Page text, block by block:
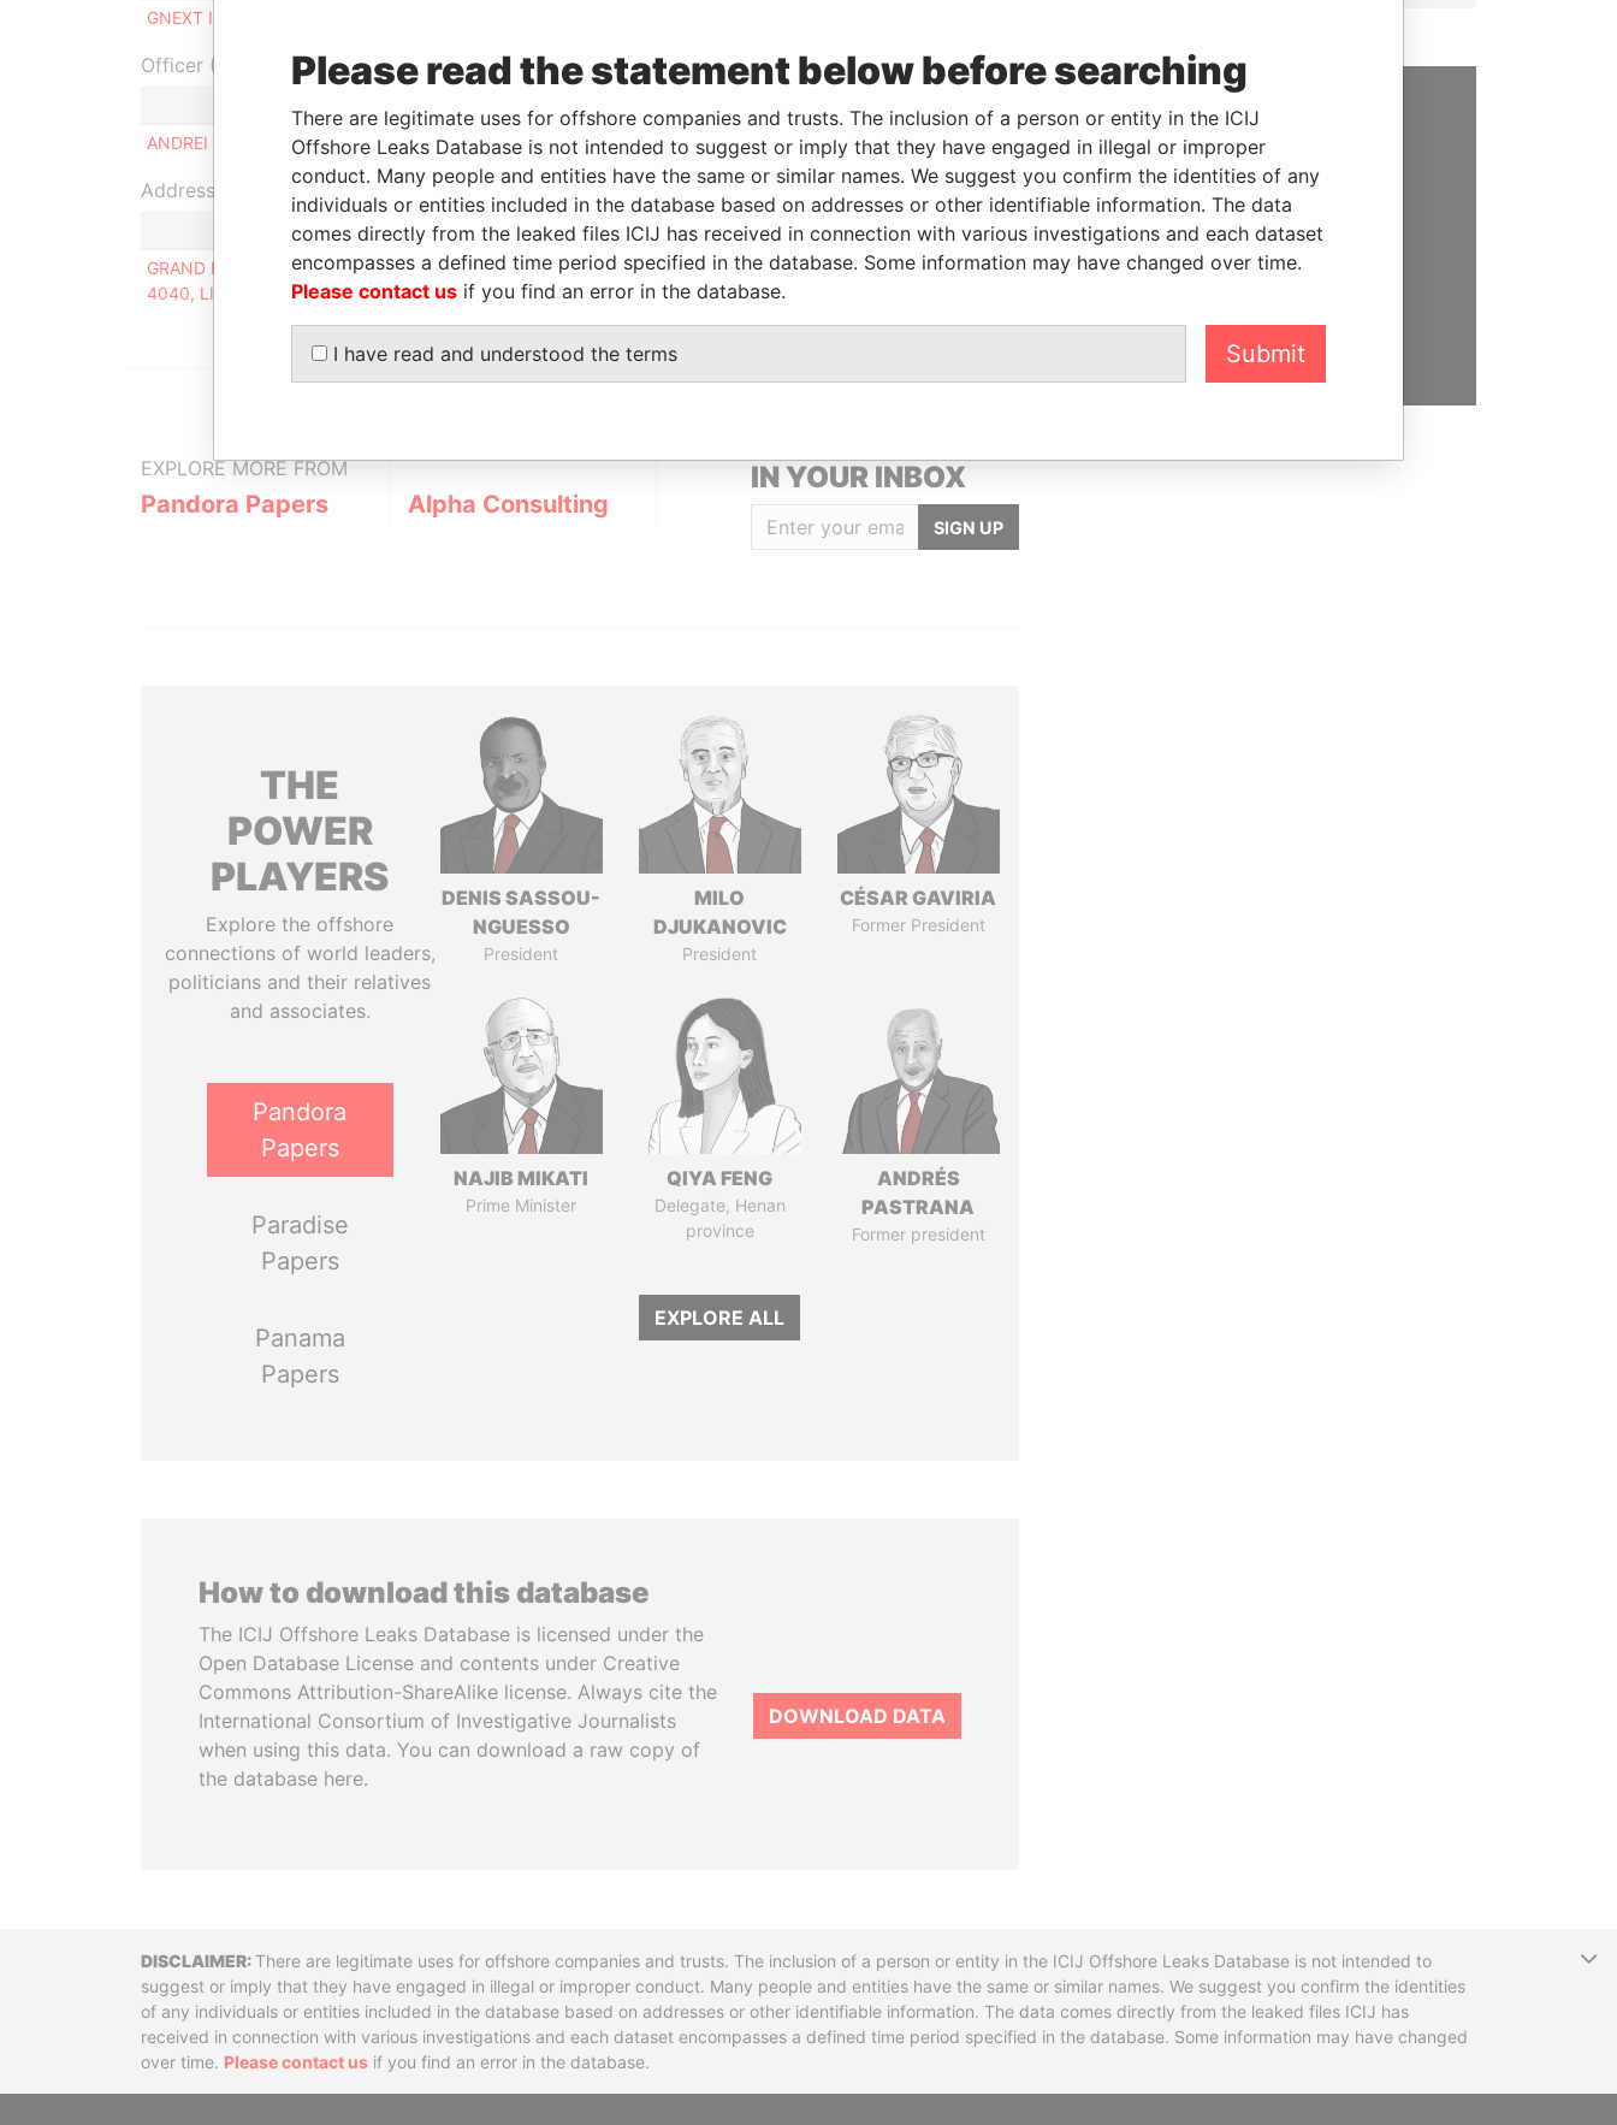
GNEXT INC
Officer (1)
ANDREI GRUDKIN
Same name as - - Pandora Papers
Address (1)
Data From
GRAND PARK RESIDENCE, APARTMENT A302, 15 KEFALONIAS STREET, P. GERMASOGEIA,
4040, LIMASSOL, CYPRUS
Pandora
EXPLORE MORE FROM
Pandora Papers Alpha Consulting
IN YOUR INBOX
SIGN UP
THE
POWER
PLAYERS
Explore the offshore
connections of world leaders,
politicians and their relatives
and associates.
Pandora
Papers
Paradise
Papers
Panama
Papers
DENIS SASSOU-
NGUESSO
President
MILO
DJUKANOVIC
President
CÉSAR GAVIRIA
Former President
NAJIB MIKATI
Prime Minister
QIYA FENG
Delegate, Henan
province
ANDRÉS
PASTRANA
Former president
EXPLORE ALL
How to download this database
The ICIJ Offshore Leaks Database is licensed under the
Open Database License and contents under Creative
Commons Attribution-ShareAlike license. Always cite the
International Consortium of Investigative Journalists
when using this data. You can download a raw copy of
the database here.
DOWNLOAD DATA
SUPPORT US
We depend on the generous
support of readers like you to
help us expose corruption and
hold the powerful to account
DONATE
DisclaimerThere are legitimate uses for offshore companies and trusts. The inclusion of a person or entity in the ICIJ Offshore Leaks Database is not intended to
suggest or imply that they have engaged in illegal or improper conduct. Many people and entities have the same or similar names. We suggest you confirm the identities
of any individuals or entities included in the database based on addresses or other identifiable information. The data comes directly from the leaked files ICIJ has
received in connection with various investigations and each dataset encompasses a defined time period specified in the database. Some information may have changed
over time. Please contact us if you find an error in the database.
Please read the statement below before searching
There are legitimate uses for offshore companies and trusts. The inclusion of a person or entity in the ICIJ
Offshore Leaks Database is not intended to suggest or imply that they have engaged in illegal or improper
conduct. Many people and entities have the same or similar names. We suggest you confirm the identities of any
individuals or entities included in the database based on addresses or other identifiable information. The data
comes directly from the leaked files ICIJ has received in connection with various investigations and each dataset
encompasses a defined time period specified in the database. Some information may have changed over time.
Please contact us if you find an error in the database.
I have read and understood the terms Submit